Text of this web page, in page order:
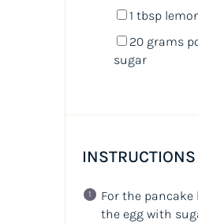
1 tbsp
20 grams
sugar
INSTRUCTIONS
For the
the egg with